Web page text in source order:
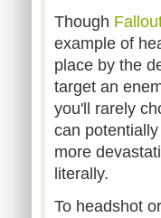
Though
example of
place by the
target an
you'll rarely
can
more
literally.
To headshot